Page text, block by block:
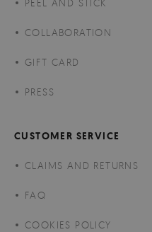
COLLABORATION
GIFT CARD
PRESS
CUSTOMER SERVICE
CLAIMS AND RETURNS
FAQ
COOKIES POLICY